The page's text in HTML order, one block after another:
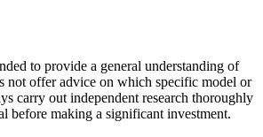
to provide a general understanding of
not offer advice on which specific model or
carry out independent research thoroughly
before making a significant investment.